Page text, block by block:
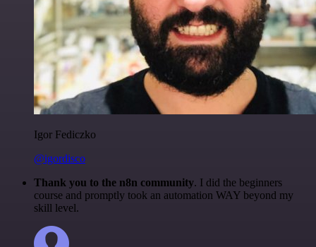
Igor Fediczko
@igordisco
Thank you to the n8n community. I did the beginners
course and promptly took an automation WAY beyond my
skill level.